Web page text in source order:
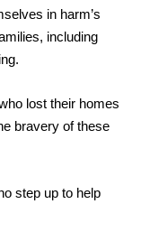
in harm’s
including
lost their homes
bravery of these
step up to help